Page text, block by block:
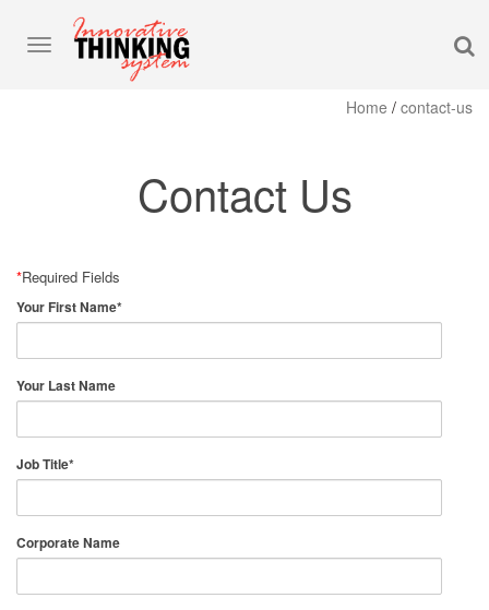
Toggle
Home / contact-us
Contact Us
*Required Fields
Your First Name*
Your Last Name
Job Title*
Corporate Name